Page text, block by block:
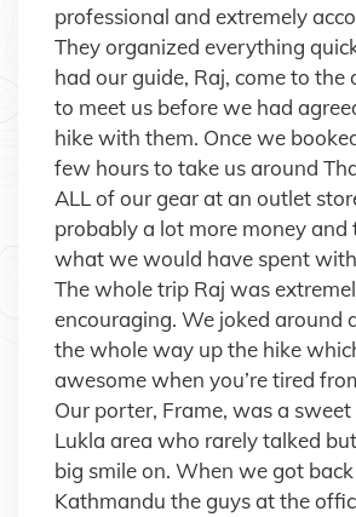
professional and extremely
They organized everything
had our guide, Raj, come to the
to meet us before we had
hike with them. Once we
few hours to take us around
ALL of our gear at an outlet
probably a lot more money and
what we would have spent
The whole trip Raj was
encouraging. We joked around
the whole way up the hike
awesome when you’re tired
Our porter, Frame, was a
Lukla area who rarely talked
big smile on. When we got
Kathmandu the guys at the